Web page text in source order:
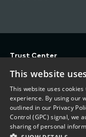
Trust Center
Privacy
Terms of Use
Do Not Sell/Share
Accessibility
This website
This website uses
experience. By using our
outlined in our Privacy
Control (GPC) signal, we
sharing of personal